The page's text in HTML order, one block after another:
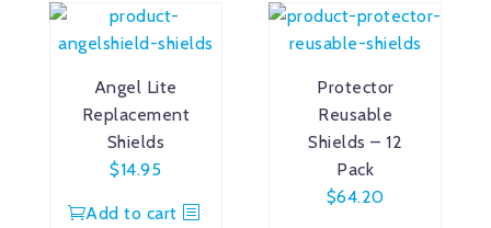
Angel Lite
Replacement
Shields
$14.95
Add to cart
Protector
Reusable
Shields – 12
Pack
$64.20